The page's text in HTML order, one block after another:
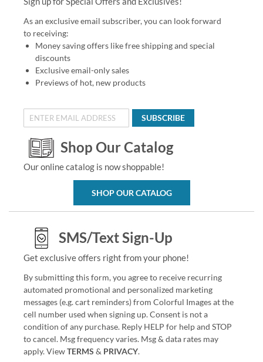
As an exclusive email subscriber, you can look forward
to receiving:
Money saving offers like free shipping and special
discounts
Exclusive email-only sales
Previews of hot, new products
SUBSCRIBE
Shop Our Catalog
Our online catalog is now shoppable!
SHOP OUR CATALOG
SMS/Text Sign-Up
Get exclusive offers right from your phone!
By submitting this form, you agree to receive recurring
automated promotional and personalized marketing
messages (e.g. cart reminders) from Colorful Images at the
cell number used when signing up. Consent is not a
condition of any purchase. Reply HELP for help and STOP
to cancel. Msg frequency varies. Msg & data rates may
apply. ViewTERMS & PRIVACY.